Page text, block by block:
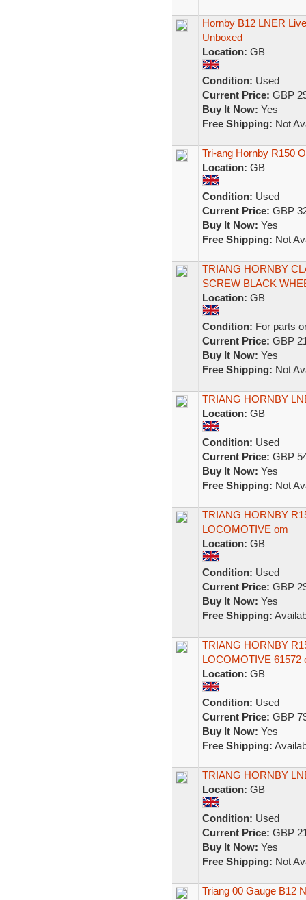
Hornby B12 LNER
Unboxed
Location: GB
Condition: Used
Current Price: GBP
Buy It Now: Yes
Free Shipping: Not
Tri-ang Hornby R150
Location: GB
Condition: Used
Current Price: GBP
Buy It Now: Yes
Free Shipping: Not
TRIANG HORNBY
SCREW BLACK
Location: GB
Condition: For parts
Current Price: GBP
Buy It Now: Yes
Free Shipping: Not
TRIANG HORNBY
Location: GB
Condition: Used
Current Price: GBP
Buy It Now: Yes
Free Shipping: Not
TRIANG HORNBY
LOCOMOTIVE om
Location: GB
Condition: Used
Current Price: GBP
Buy It Now: Yes
Free Shipping:
TRIANG HORNBY
LOCOMOTIVE 61572
Location: GB
Condition: Used
Current Price: GBP
Buy It Now: Yes
Free Shipping:
TRIANG HORNBY
Location: GB
Condition: Used
Current Price: GBP
Buy It Now: Yes
Free Shipping: Not
Triang 00 Gauge B12